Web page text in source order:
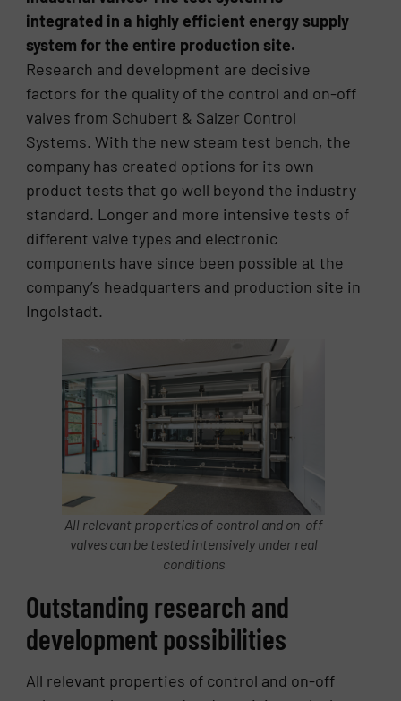
integrated in a highly efficient energy supply
system for the entire production site.
Research and development are decisive
factors for the quality of the control and on-off
valves from Schubert & Salzer Control
Systems. With the new steam test bench, the
company has created options for its own
product tests that go well beyond the industry
standard. Longer and more intensive tests of
different valve types and electronic
components have since been possible at the
company’s headquarters and production site in
Ingolstadt.
All relevant properties of control and on-off
valves can be tested intensively under real
conditions
Outstanding research and
development possibilities
All relevant properties of control and on-off